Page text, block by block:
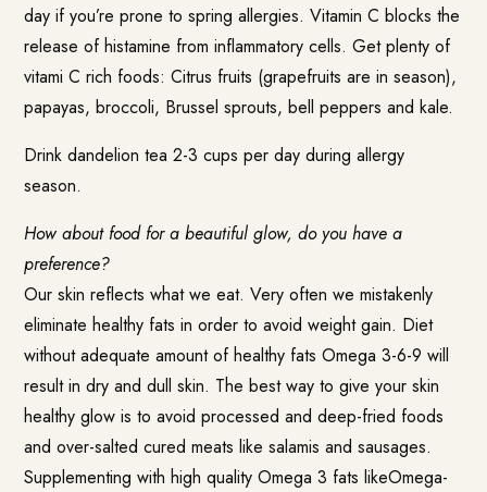
day if you’re prone to spring allergies. Vitamin C blocks the
release of histamine from inflammatory cells. Get plenty of
vitami C rich foods: Citrus fruits (grapefruits are in season),
papayas, broccoli, Brussel sprouts, bell peppers and kale.
Drink dandelion tea 2-3 cups per day during allergy
season.
How about food for a beautiful glow, do you have a
preference?
Our skin reflects what we eat. Very often we mistakenly
eliminate healthy fats in order to avoid weight gain. Diet
without adequate amount of healthy fats Omega 3-6-9 will
result in dry and dull skin. The best way to give your skin
healthy glow is to avoid processed and deep-fried foods
and over-salted cured meats like salamis and sausages.
Supplementing with high quality Omega 3 fats likeOmega-